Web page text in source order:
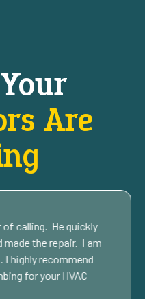
Are
of calling. He quickly
made the repair. I am
I highly recommend
for your HVAC